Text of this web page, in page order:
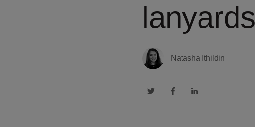
lanyards
Natasha Ithildin